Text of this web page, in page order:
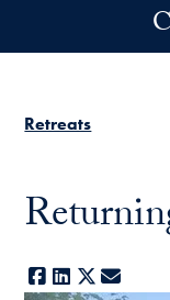
Retreats
Facebook
LinkedIn
X